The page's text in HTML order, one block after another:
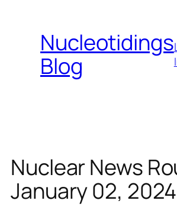
contentNucleotidings
Blog
Nuclear News
January 02, 2024